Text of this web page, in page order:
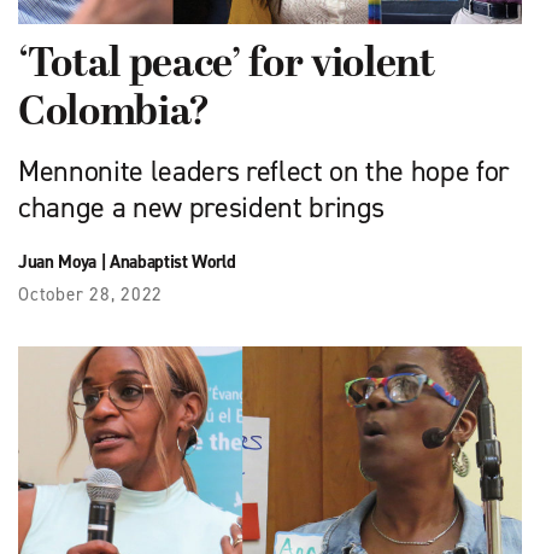
‘Total peace’ for violent
Colombia?
Mennonite leaders reflect on the hope for
change a new president brings
Juan Moya| Anabaptist World
October 28, 2022